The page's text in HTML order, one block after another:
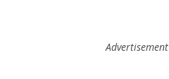
Advertisement